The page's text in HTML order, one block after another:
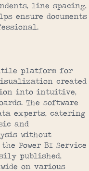
line spacing,
ensure documents
platform for
created
into intuitive,
The software
experts, catering
and
without
Power BI Service
published,
on various